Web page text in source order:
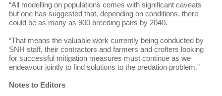
“All modelling on populations comes with significant caveats
but one has suggested that, depending on conditions, there
could be as many as 900 breeding pairs by 2040.
“That means the valuable work currently being conducted by
SNH staff, their contractors and farmers and crofters looking
for successful mitigation measures must continue as we
endeavour jointly to find solutions to the predation problem.”
Notes to Editors